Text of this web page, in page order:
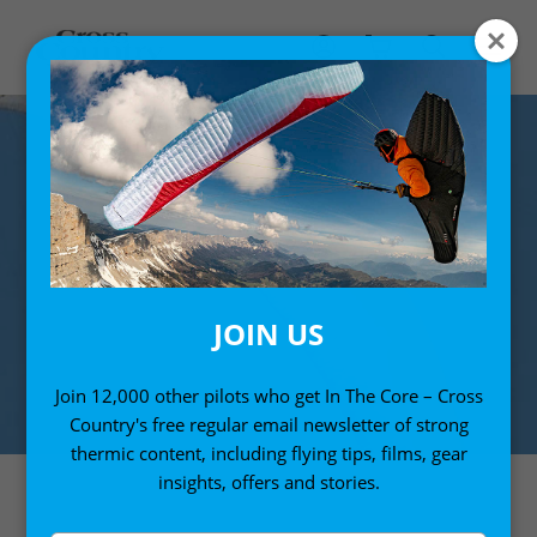
JOIN US
Join 12,000 other pilots who get In The Core – Cross
Country's free regular email newsletter of strong
thermic content, including flying tips, films, gear
insights, offers and stories.